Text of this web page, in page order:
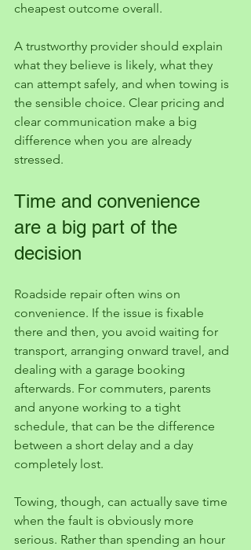
cheapest outcome overall.
A trustworthy provider should explain
what they believe is likely, what they
can attempt safely, and when towing is
the sensible choice. Clear pricing and
clear communication make a big
difference when you are already
stressed.
Time and convenience
are a big part of the
decision
Roadside repair often wins on
convenience. If the issue is fixable
there and then, you avoid waiting for
transport, arranging onward travel, and
dealing with a garage booking
afterwards. For commuters, parents
and anyone working to a tight
schedule, that can be the difference
between a short delay and a day
completely lost.
Towing, though, can actually save time
when the fault is obviously more
serious. Rather than spending an hour